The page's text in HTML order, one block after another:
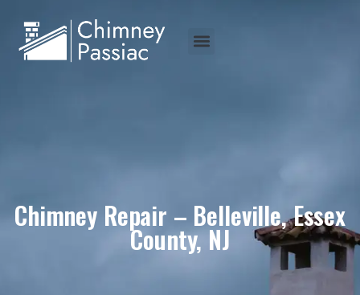
Chimney Repair – Belleville, Essex
County, NJ